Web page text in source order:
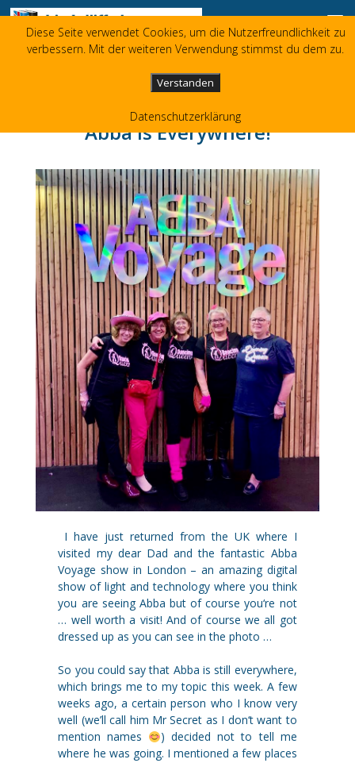
Liz Jolliffe
liz(at)jolliffe.de
Abba is Everywhere!
I have just returned from the UK where I
visited my dear Dad and the fantastic Abba
Voyage show in London – an amazing digital
show of light and technology where you think
you are seeing Abba but of course you‘re not
… well worth a visit! And of course we all got
dressed up as you can see in the photo …
So you could say that Abba is still everywhere,
which brings me to my topic this week. A few
weeks ago, a certain person who I know very
well (we’ll call him Mr Secret as I don‘t want to
mention names
) decided not to tell me
where he was going. I mentioned a few places
Diese Seite verwendet Cookies, um die Nutzerfreundlichkeit zu
verbessern. Mit der weiteren Verwendung stimmst du dem zu.
Verstanden
Datenschutzerklärung